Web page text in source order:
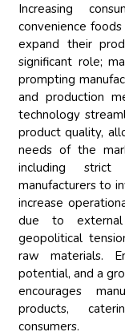
Increasing
convenience
expand their
significant role;
prompting
and production
technology
product quality,
needs of the
including
manufacturers to
increase
due to
geopolitical
raw materials.
potential, and a
encourages
products,
consumers.